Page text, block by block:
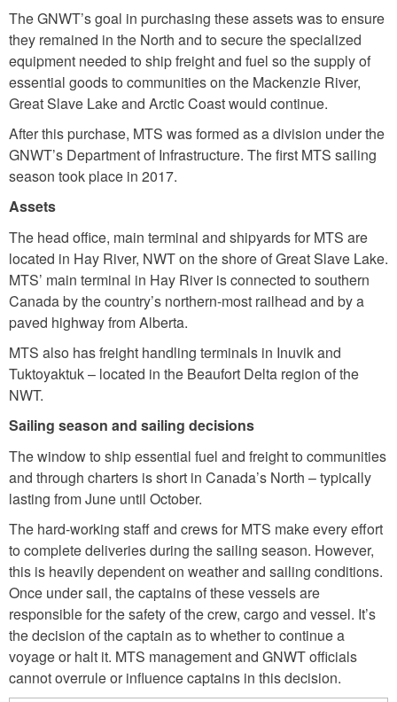
The GNWT’s goal in purchasing these assets was to ensure
they remained in the North and to secure the specialized
equipment needed to ship freight and fuel so the supply of
essential goods to communities on the Mackenzie River,
Great Slave Lake and Arctic Coast would continue.
After this purchase, MTS was formed as a division under the
GNWT’s Department of Infrastructure. The first MTS sailing
season took place in 2017.
Assets
The head office, main terminal and shipyards for MTS are
located in Hay River, NWT on the shore of Great Slave Lake.
MTS’ main terminal in Hay River is connected to southern
Canada by the country’s northern-most railhead and by a
paved highway from Alberta.
MTS also has freight handling terminals in Inuvik and
Tuktoyaktuk – located in the Beaufort Delta region of the
NWT.
Sailing season and sailing decisions
The window to ship essential fuel and freight to communities
and through charters is short in Canada’s North – typically
lasting from June until October.
The hard-working staff and crews for MTS make every effort
to complete deliveries during the sailing season. However,
this is heavily dependent on weather and sailing conditions.
Once under sail, the captains of these vessels are
responsible for the safety of the crew, cargo and vessel. It’s
the decision of the captain as to whether to continue a
voyage or halt it. MTS management and GNWT officials
cannot overrule or influence captains in this decision.